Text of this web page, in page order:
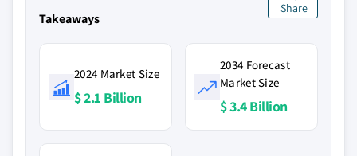
Takeaways
Share
2024 Market Size
$ 2.1 Billion
2034 Forecast
Market Size
$ 3.4 Billion